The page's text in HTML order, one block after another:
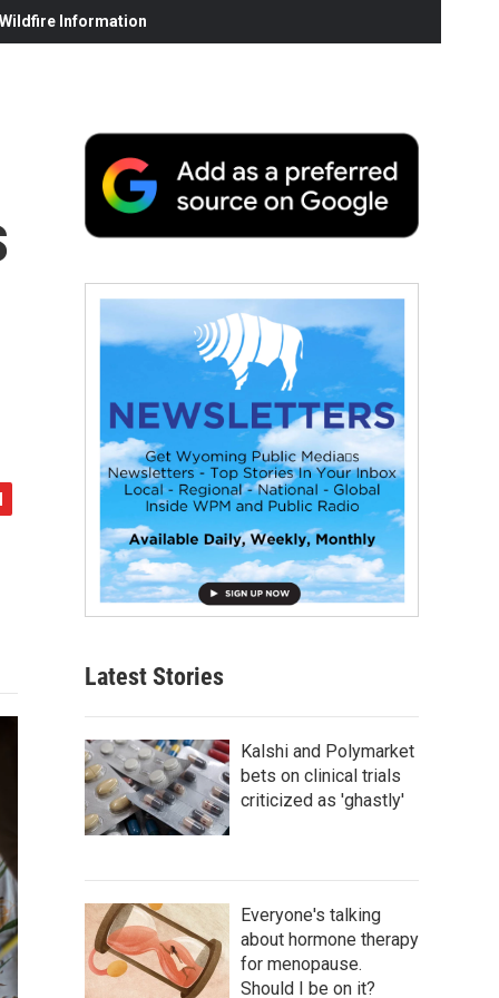
Information
Latest Stories
Kalshi and Polymarket
bets on clinical trials
criticized as 'ghastly'
Everyone's talking
about hormone therapy
for menopause.
Should I be on it?